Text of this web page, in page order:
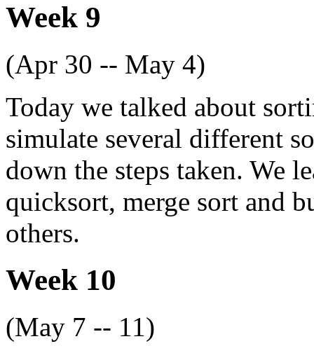
Week 9
(Apr 30 -- May 4)
Today we talked about
simulate several different
down the steps taken. We
quicksort, merge sort and
others.
Week 10
(May 7 -- 11)